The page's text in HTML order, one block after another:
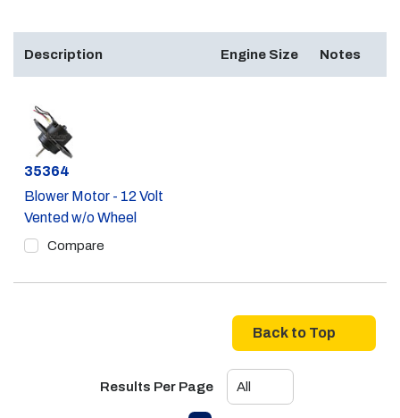
Description Engine Size Notes
Part #
35364
Blower Motor - 12 Volt
Vented w/o Wheel
Compare
Back to Top
Results Per Page